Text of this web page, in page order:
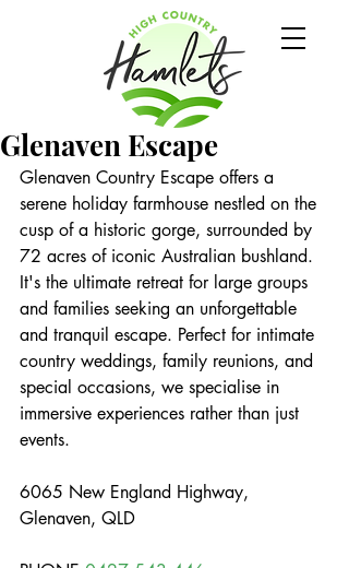
Glenaven Escape
Glenaven Country Escape offers a
serene holiday farmhouse nestled on the
cusp of a historic gorge, surrounded by
72 acres of iconic Australian bushland.
It's the ultimate retreat for large groups
and families seeking an unforgettable
and tranquil escape. Perfect for intimate
country weddings, family reunions, and
special occasions, we specialise in
immersive experiences rather than just
events.
6065 New England Highway,
Glenaven, QLD